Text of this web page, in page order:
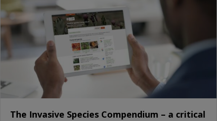
The Invasive Species Compendium – a critical